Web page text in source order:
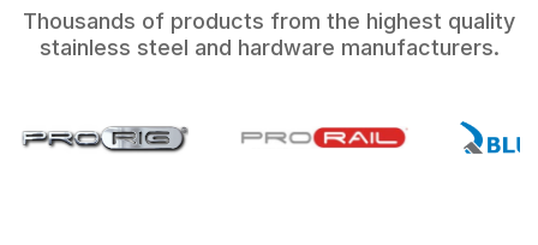
Thousands of products from the highest quality
stainless steel and hardware manufacturers.